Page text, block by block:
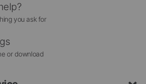
you ask for
or download